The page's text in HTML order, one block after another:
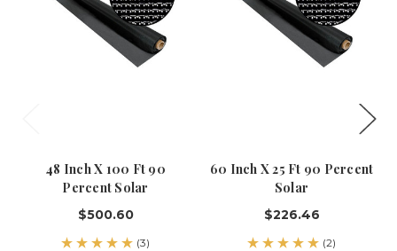
48 Inch X 100 Ft 90
Percent Solar
$500.60
(3)
60 Inch X 25 Ft 90 Percent
Solar
$226.46
(2)